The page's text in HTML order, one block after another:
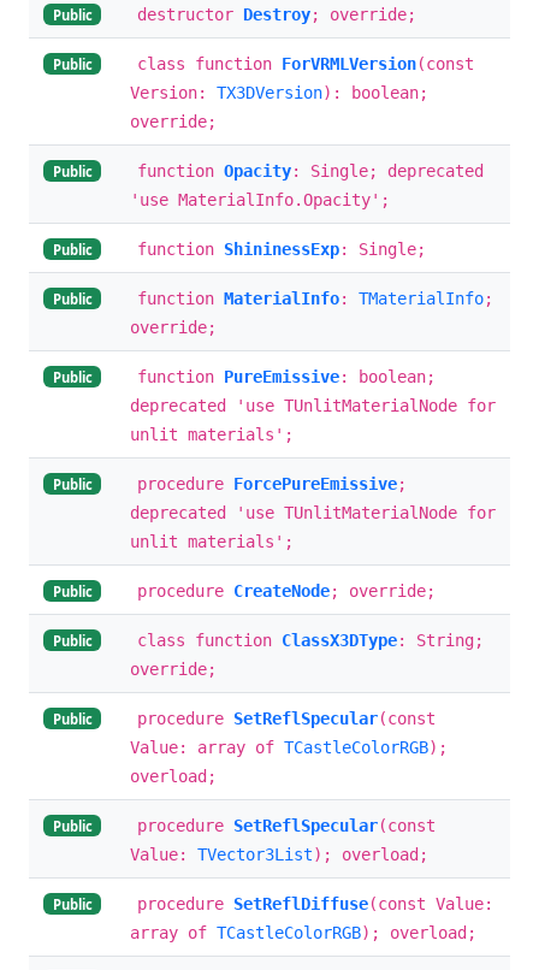
Public destructor Destroy; override;
Public class function ForVRMLVersion(const
Version: TX3DVersion): boolean;
override;
Public function Opacity: Single; deprecated
'use MaterialInfo.Opacity';
Public function ShininessExp: Single;
Public function MaterialInfo: TMaterialInfo;
override;
Public function PureEmissive: boolean;
deprecated 'use TUnlitMaterialNode for
unlit materials';
Public procedure ForcePureEmissive;
deprecated 'use TUnlitMaterialNode for
unlit materials';
Public procedure CreateNode; override;
Public class function ClassX3DType: String;
override;
Public procedure SetReflSpecular(const
Value: array of TCastleColorRGB);
overload;
Public procedure SetReflSpecular(const
Value: TVector3List); overload;
Public procedure SetReflDiffuse(const Value:
array of TCastleColorRGB); overload;